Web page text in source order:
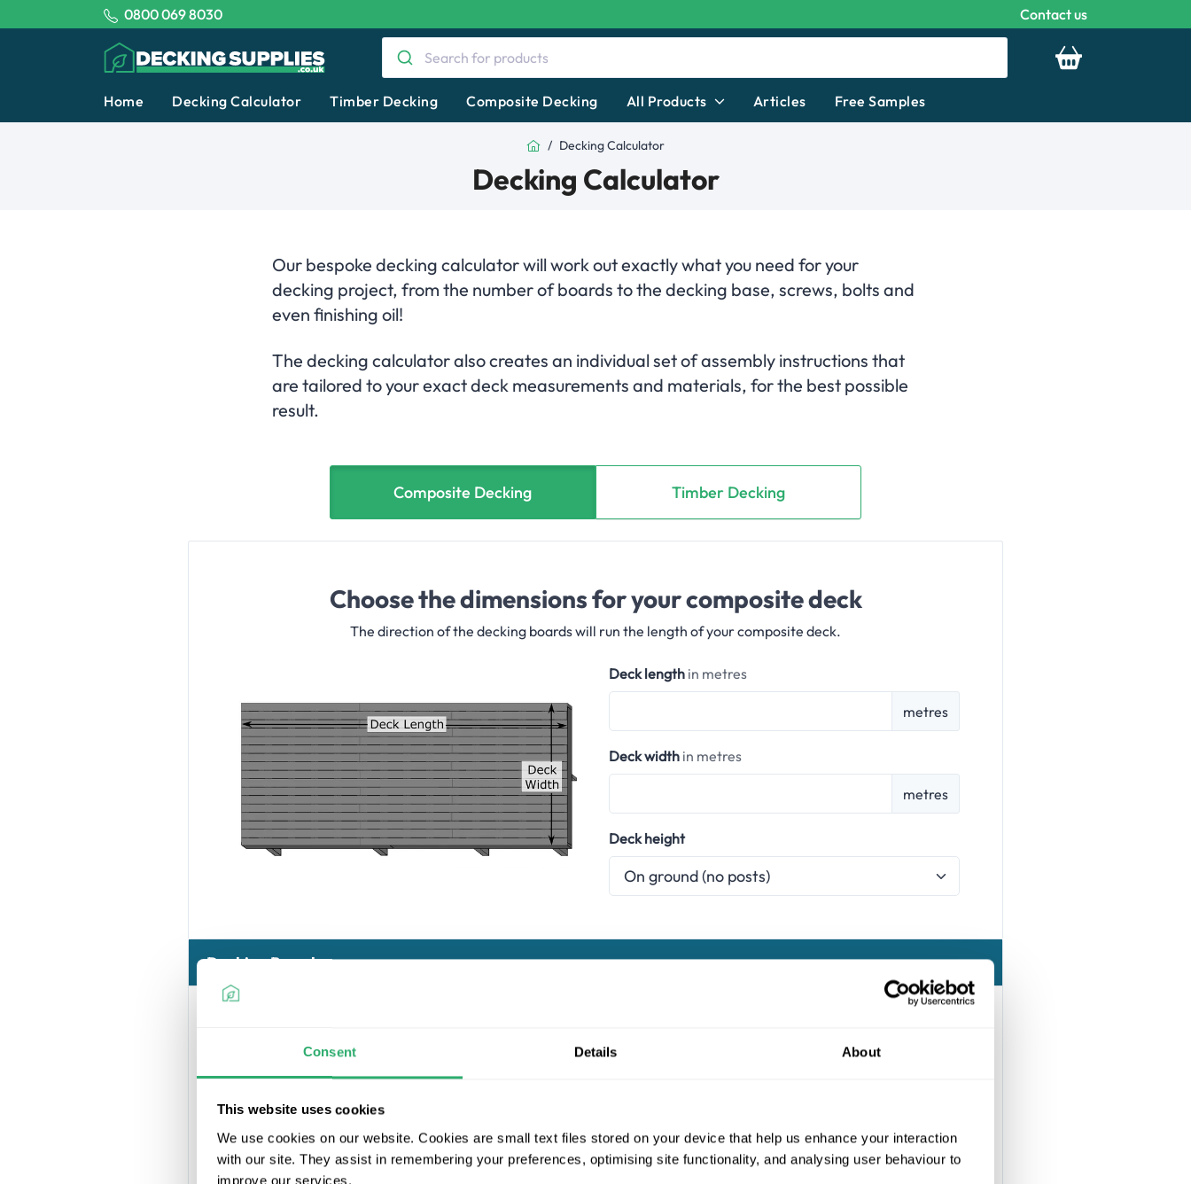
Consent Details About
This website uses cookies
We use cookies on our website. Cookies are small text files stored on your device that help us enhance your interaction
with our site. They assist in remembering your preferences, optimising site functionality, and analysing user behaviour to
improve our services.
Tel:
0800 069 8030 Contact us
Home
Decking Calculator Timber Decking Composite Decking All Products Articles Free Samples
HomeDecking Calculator
Decking Calculator
Our bespoke decking calculator will work out exactly what you need for your
decking project, from the number of boards to the decking base, screws, bolts and
even finishing oil!
The decking calculator also creates an individual set of assembly instructions that
are tailored to your exact deck measurements and materials, for the best possible
result.
Composite Decking Timber Decking
Choose the dimensions for your composite deck
The direction of the decking boards will run the length of your composite deck.
Deck length in metres
metres
Deck width in metres
metres
Deck height
Decking Boards
Choose a composite decking range
Ultrashield Essentials